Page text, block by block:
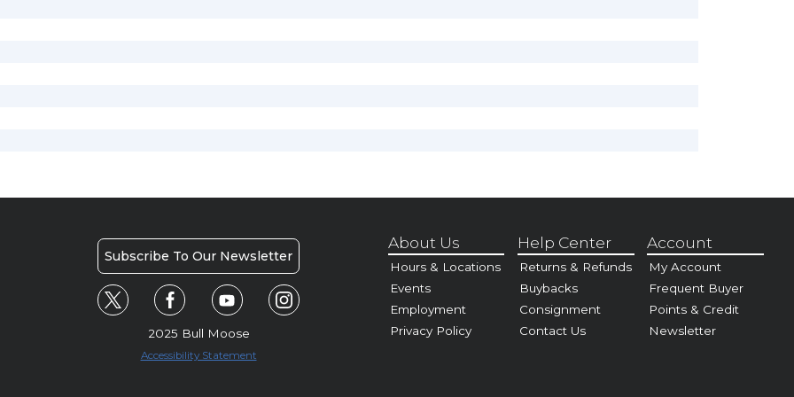
Subscribe To Our Newsletter
2025 Bull Moose
Accessibility Statement
About Us
Hours & Locations
Events
Employment
Privacy Policy
Help Center
Returns & Refunds
Buybacks
Consignment
Contact Us
Account
My Account
Frequent Buyer
Points & Credit
Newsletter